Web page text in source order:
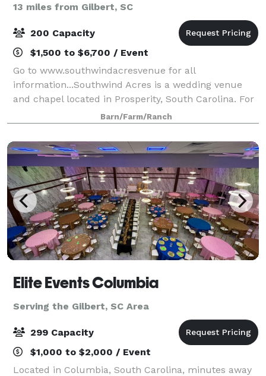
13 miles from Gilbert, SC
200 Capacity
$1,500 to $6,700 / Event
Go to www.southwindacresvenue for all
information...Southwind Acres is a wedding venue
and chapel located in Prosperity, South Carolina. For
couples seeking a tranquil spot to declare their love
in front of family and friends, this facilit
Barn/Farm/Ranch
Elite Events Columbia
Serving the Gilbert, SC Area
299 Capacity
$1,000 to $2,000 / Event
Located in Columbia, South Carolina, minutes away